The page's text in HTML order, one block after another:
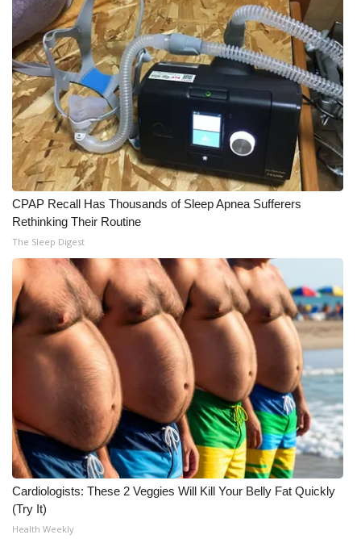
CPAP Recall Has Thousands of Sleep Apnea Sufferers
Rethinking Their Routine
The Sleep Digest
Cardiologists: These 2 Veggies Will Kill Your Belly Fat Quickly
(Try It)
Health Weekly